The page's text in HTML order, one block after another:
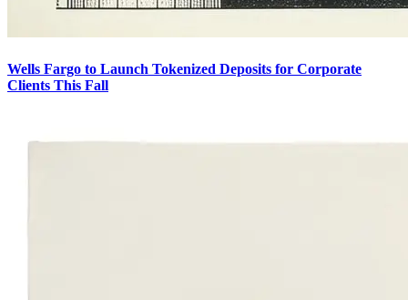
Wells Fargo to Launch Tokenized Deposits for Corporate
Clients This Fall